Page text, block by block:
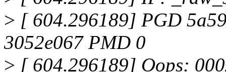
> [ 604.296189] PGD
3052e067 PMD 0
> [ 604.296189] Oops: